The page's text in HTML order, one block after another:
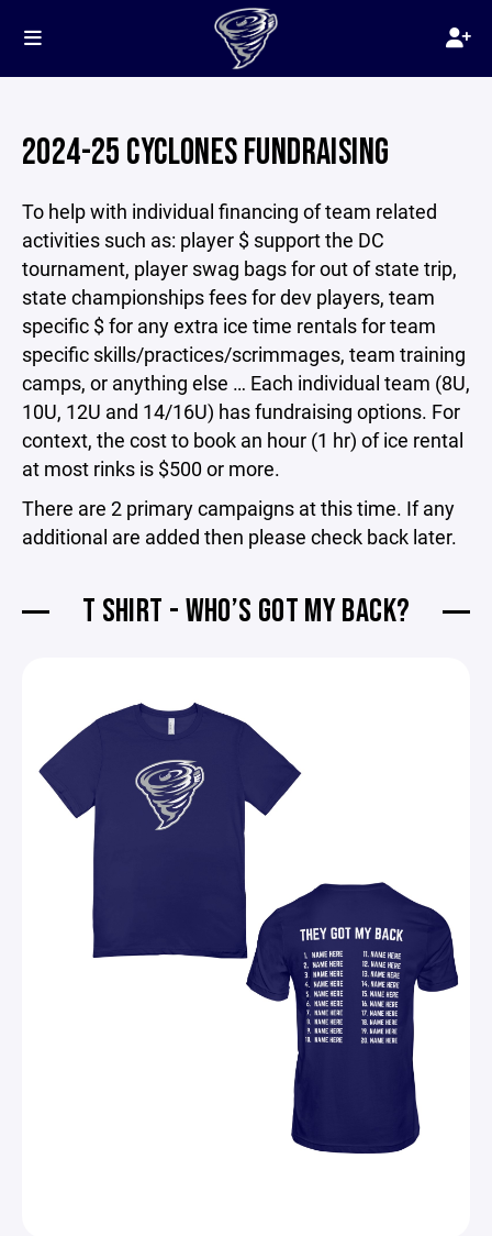
2024-25 CYCLONES FUNDRAISING
To help with individual financing of team related
activities such as: player $ support the DC
tournament, player swag bags for out of state trip,
state championships fees for dev players, team
specific $ for any extra ice time rentals for team
specific skills/practices/scrimmages, team training
camps, or anything else … Each individual team (8U,
10U, 12U and 14/16U) has fundraising options. For
context, the cost to book an hour (1 hr) of ice rental
at most rinks is $500 or more.
There are 2 primary campaigns at this time. If any
additional are added then please check back later.
T SHIRT - WHO’S GOT MY BACK?